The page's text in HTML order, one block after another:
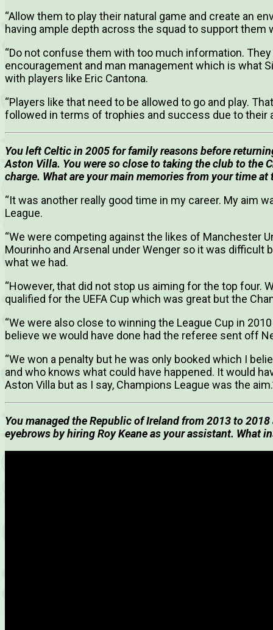
“Allow them to play their natural game and create an
having ample depth across the squad to support them
“Do not confuse them with too much information.
encouragement and man management which is what
with players like Eric Cantona.
“Players like that need to be allowed to go and play.
followed in terms of trophies and success due to their
You left Celtic in 2005 for family reasons before
Aston Villa. You were so close to taking the club to the
charge. What are your main memories from your time at
“It was another really good time in my career. My aim
League.
“We were competing against the likes of Manchester
Mourinho and Arsenal under Wenger so it was difficult
what we had.
“However, that did not stop us aiming for the top four.
qualified for the UEFA Cup which was great but the
“We were also close to winning the League Cup in
believe we would have done had the referee sent off
“We won a penalty but he was only booked which I
and who knows what could have happened. It would
Aston Villa but as I say, Champions League was the
You managed the Republic of Ireland from 2013 to
eyebrows by hiring Roy Keane as your assistant. What